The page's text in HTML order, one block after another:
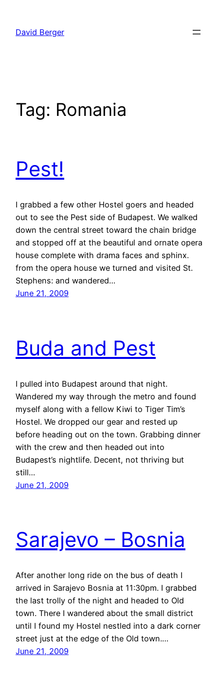
content
David Berger
Tag: Romania
Pest!
I grabbed a few other Hostel goers and headed
out to see the Pest side of Budapest. We walked
down the central street toward the chain bridge
and stopped off at the beautiful and ornate opera
house complete with drama faces and sphinx.
from the opera house we turned and visited St.
Stephens: and wandered…
June 21, 2009
Buda and Pest
I pulled into Budapest around that night.
Wandered my way through the metro and found
myself along with a fellow Kiwi to Tiger Tim’s
Hostel. We dropped our gear and rested up
before heading out on the town. Grabbing dinner
with the crew and then headed out into
Budapest’s nightlife. Decent, not thriving but
still…
June 21, 2009
Sarajevo – Bosnia
After another long ride on the bus of death I
arrived in Sarajevo Bosnia at 11:30pm. I grabbed
the last trolly of the night and headed to Old
town. There I wandered about the small district
until I found my Hostel nestled into a dark corner
street just at the edge of the Old town.…
June 21, 2009